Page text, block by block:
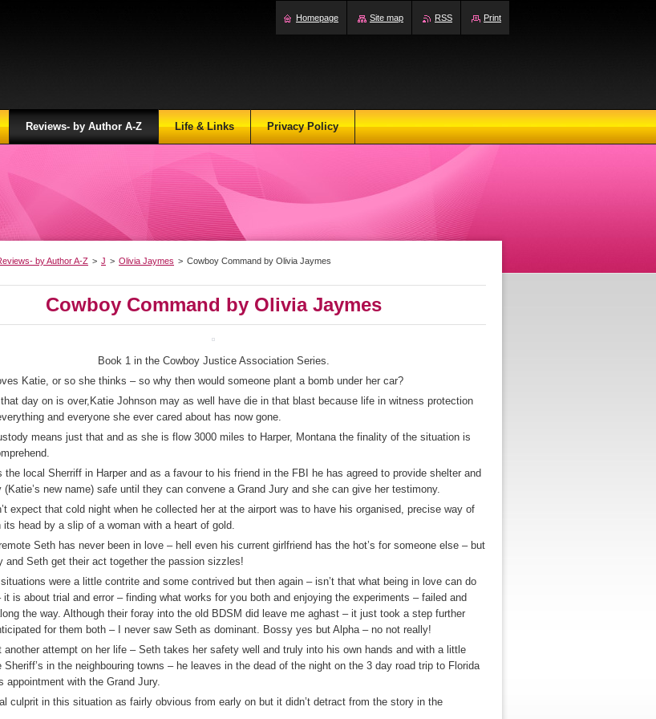
by Author A-Z > J > Olivia Jaymes > Cowboy Command by Olivia Jaymes
Cowboy Command by Olivia Jaymes
Book 1 in the Cowboy Justice Association Series.
Katie, or so she thinks – so why then would someone plant a bomb under her car?
day on is over,Katie Johnson may as well have die in that blast because life in witness protection
and everyone she ever cared about has now gone.
means just that and as she is flow 3000 miles to Harper, Montana the finality of the situation is
the local Sherriff in Harper and as a favour to his friend in the FBI he has agreed to provide shelter and
(Katie’s new name) safe until they can convene a Grand Jury and she can give her testimony.
expect that cold night when he collected her at the airport was to have his organised, precise way of
its head by a slip of a woman with a heart of gold.
Seth has never been in love – hell even his current girlfriend has the hot’s for someone else – but
and Seth get their act together the passion sizzles!
were a little contrite and some contrived but then again – isn’t that what being in love can do
it is about trial and error – finding what works for you both and enjoying the experiments – failed and
the way. Although their foray into the old BDSM did leave me aghast – it just took a step further
for them both – I never saw Seth as dominant. Bossy yes but Alpha – no not really!
another attempt on her life – Seth takes her safety well and truly into his own hands and with a little
Sheriff’s in the neighbouring towns – he leaves in the dead of the night on the 3 day road trip to Florida
appointment with the Grand Jury.
culprit in this situation as fairly obvious from early on but it didn’t detract from the story in the
Reviews- by Author A-Z Life & Links Privacy Policy
Homepage Site map RSS Print